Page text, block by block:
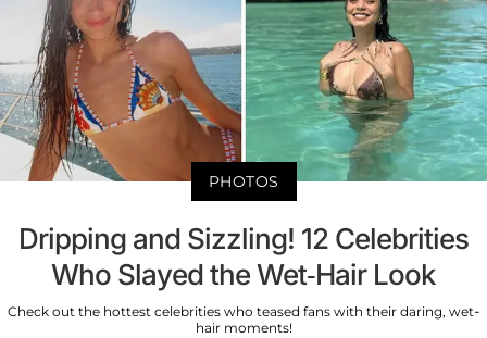
PHOTOS
Dripping and Sizzling! 12 Celebrities
Who Slayed the Wet-Hair Look
Check out the hottest celebrities who teased fans with their daring, wet-
hair moments!